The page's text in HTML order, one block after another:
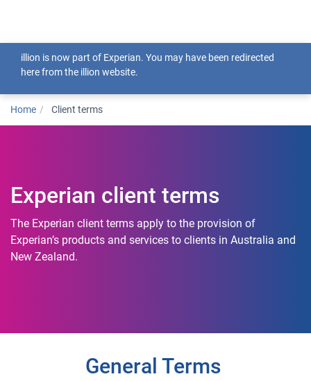
illion is now part of Experian. You may have been redirected
here from the illion website.
Home Client terms
Experian client terms
The Experian client terms apply to the provision of
Experian’s products and services to clients in Australia and
New Zealand.
General Terms